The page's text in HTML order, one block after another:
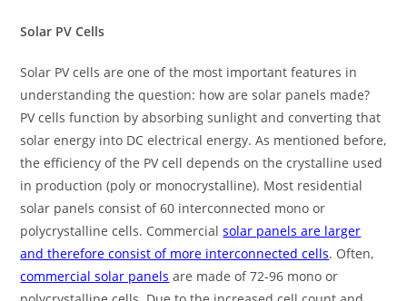
Solar PV Cells
Solar PV cells are one of the most important features in
understanding the question: how are solar panels made?
PV cells function by absorbing sunlight and converting that
solar energy into DC electrical energy. As mentioned before,
the efficiency of the PV cell depends on the crystalline used
in production (poly or monocrystalline). Most residential
solar panels consist of 60 interconnected mono or
polycrystalline cells. Commercialsolar panels are larger
and therefore consist of more interconnected cells. Often,
commercial solar panels are made of 72-96 mono or